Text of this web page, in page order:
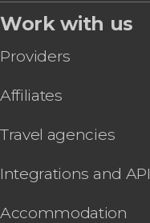
Work with us
Providers
Affiliates
Travel agencies
Integrations and API
Accommodation